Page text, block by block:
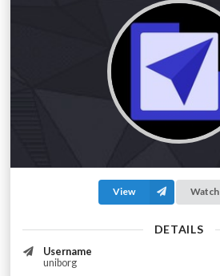
View Watch
DETAILS
Username
uniborg